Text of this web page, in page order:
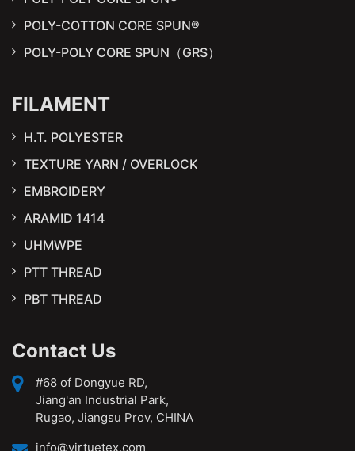
POLY-COTTON CORE SPUN®
POLY-POLY CORE SPUN（GRS）
FILAMENT
H.T. POLYESTER
TEXTURE YARN / OVERLOCK
EMBROIDERY
ARAMID 1414
UHMWPE
PTT THREAD
PBT THREAD
Contact Us
#68 of Dongyue RD,
Jiang'an Industrial Park,
Rugao, Jiangsu Prov, CHINA
info@virtuetex.com